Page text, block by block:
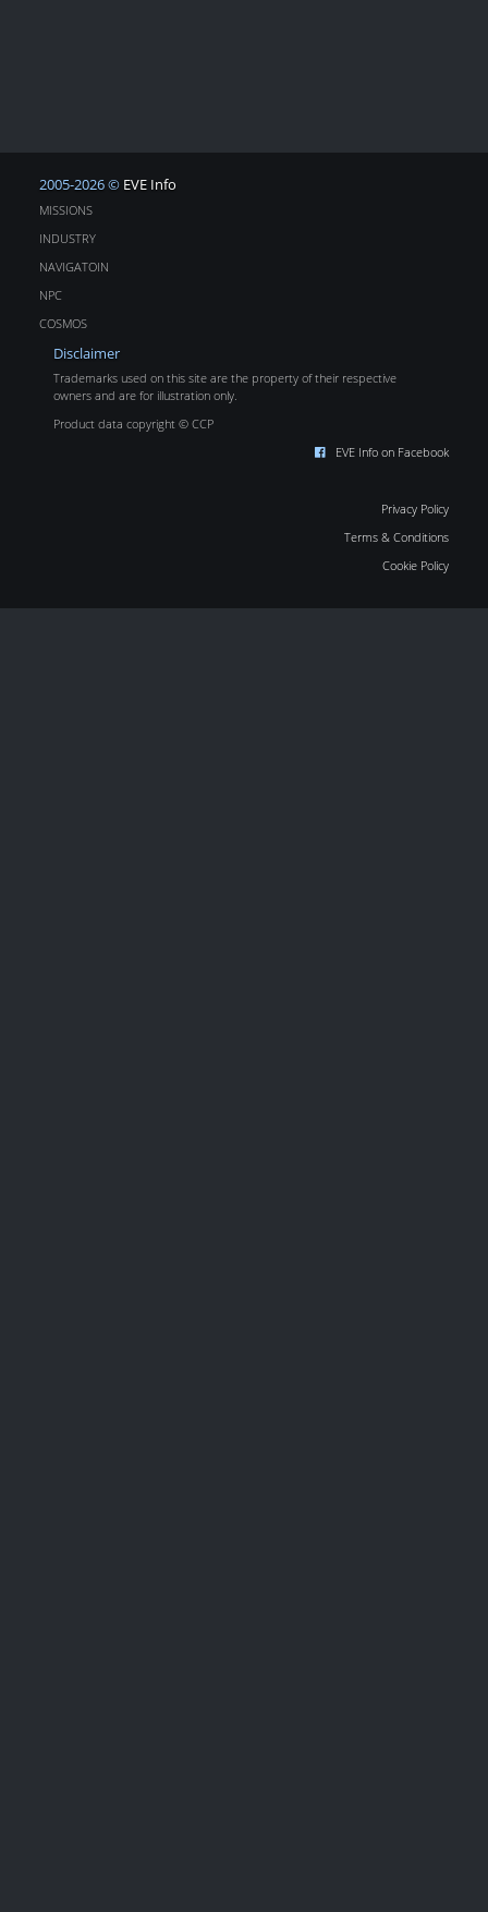
2005-2026 © EVE Info
MISSIONS
INDUSTRY
NAVIGATOIN
NPC
COSMOS
Disclaimer
Trademarks used on this site are the property of their respective
owners and are for illustration only.
Product data copyright © CCP
EVE Info on Facebook
Privacy Policy
Terms & Conditions
Cookie Policy